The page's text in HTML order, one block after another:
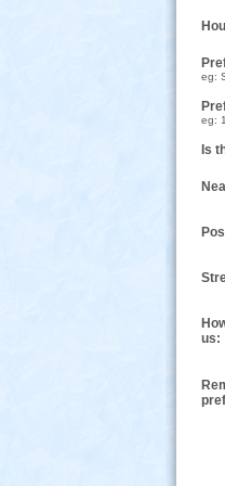
eg:
eg:
Is
us: